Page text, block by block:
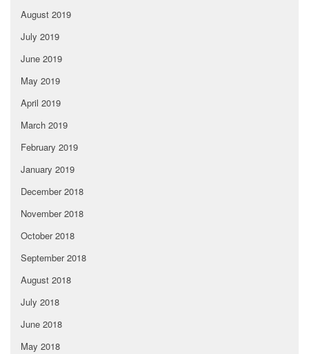
August 2019
July 2019
June 2019
May 2019
April 2019
March 2019
February 2019
January 2019
December 2018
November 2018
October 2018
September 2018
August 2018
July 2018
June 2018
May 2018